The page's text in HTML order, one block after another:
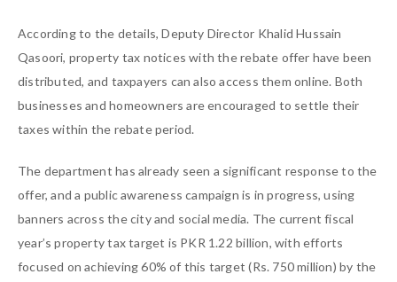
According to the details, Deputy Director Khalid Hussain
Qasoori, property tax notices with the rebate offer have been
distributed, and taxpayers can also access them online. Both
businesses and homeowners are encouraged to settle their
taxes within the rebate period.
The department has already seen a significant response to the
offer, and a public awareness campaign is in progress, using
banners across the city and social media. The current fiscal
year’s property tax target is PKR 1.22 billion, with efforts
focused on achieving 60% of this target (Rs. 750 million) by the